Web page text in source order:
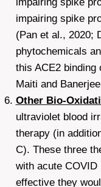
impairing spike
(Pan et al., 2020;
phytochemicals
this ACE2 binding
Maiti and
Other Bio-
ultraviolet blood
therapy (in
C). These three
with acute
effective they